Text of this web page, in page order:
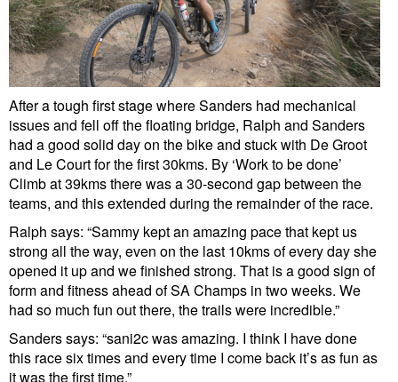
After a tough first stage where Sanders had mechanical
issues and fell off the floating bridge, Ralph and Sanders
had a good solid day on the bike and stuck with De Groot
and Le Court for the first 30kms. By ‘Work to be done’
Climb at 39kms there was a 30-second gap between the
teams, and this extended during the remainder of the race.
Ralph says: “Sammy kept an amazing pace that kept us
strong all the way, even on the last 10kms of every day she
opened it up and we finished strong. That is a good sign of
form and fitness ahead of SA Champs in two weeks. We
had so much fun out there, the trails were incredible.”
Sanders says: “sani2c was amazing. I think I have done
this race six times and every time I come back it’s as fun as
it was the first time.”